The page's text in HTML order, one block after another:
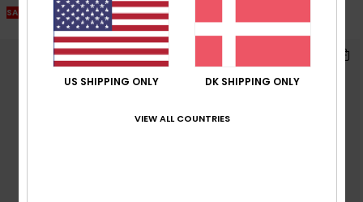
SALE ON SALE EXTRA 25% OFF
SALE ON SALE EXTRA 25% OFF
US SHIPPING ONLY DK SHIPPING ONLY
VIEW ALL COUNTRIES